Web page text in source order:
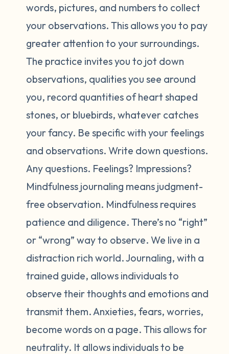
words, pictures, and numbers to collect
your observations. This allows you to pay
greater attention to your surroundings.
The practice invites you to jot down
observations, qualities you see around
you, record quantities of heart shaped
stones, or bluebirds, whatever catches
your fancy. Be specific with your feelings
and observations. Write down questions.
Any questions. Feelings? Impressions?
Mindfulness journaling means judgment-
free observation. Mindfulness requires
patience and diligence. There’s no “right”
or “wrong” way to observe. We live in a
distraction rich world. Journaling, with a
trained guide, allows individuals to
observe their thoughts and emotions and
transmit them. Anxieties, fears, worries,
become words on a page. This allows for
neutrality. It allows individuals to be